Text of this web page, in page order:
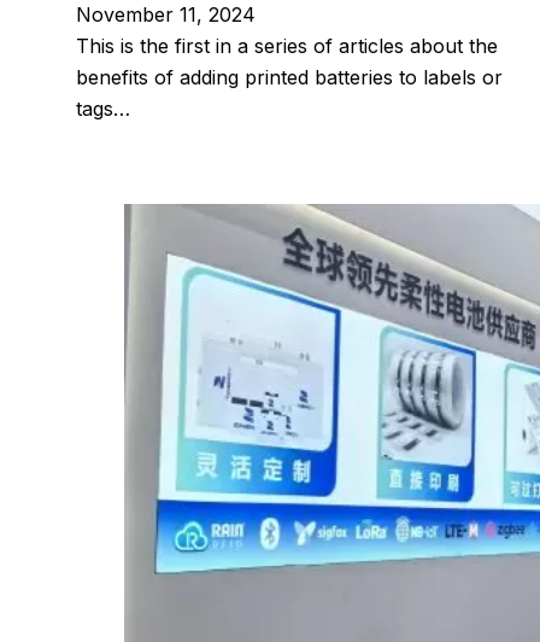
November 11, 2024
This is the first in a series of articles about the
benefits of adding printed batteries to labels or
tags…